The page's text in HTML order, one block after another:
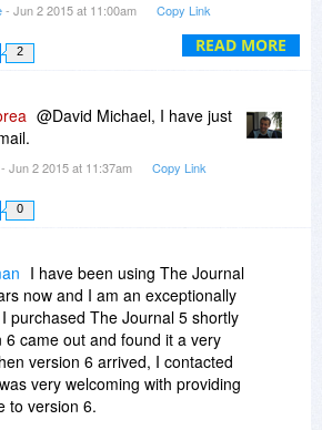
READ MORE
- Jun 2 2015 at 11:00am Copy Link
2
@David Michael, I have just
- Jun 2 2015 at 11:37am Copy Link
0
I have been using The Journal
now and I am an exceptionally
purchased The Journal 5 shortly
6 came out and found it a very
version 6 arrived, I contacted
very welcoming with providing
to version 6.